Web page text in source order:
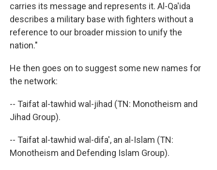
carries its message and represents it. Al-Qa'ida
describes a military base with fighters without a
reference to our broader mission to unify the
nation."
He then goes on to suggest some new names for
the network:
-- Taifat al-tawhid wal-jihad (TN: Monotheism and
Jihad Group).
-- Taifat al-tawhid wal-difa', an al-Islam (TN:
Monotheism and Defending Islam Group).